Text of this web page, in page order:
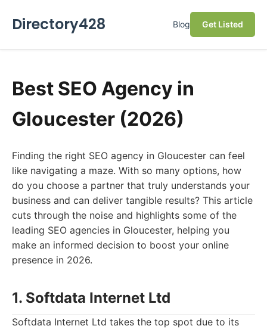
Directory428 Blog Get Listed
Best SEO Agency in
Gloucester (2026)
Finding the right SEO agency in Gloucester can feel
like navigating a maze. With so many options, how
do you choose a partner that truly understands your
business and can deliver tangible results? This article
cuts through the noise and highlights some of the
leading SEO agencies in Gloucester, helping you
make an informed decision to boost your online
presence in 2026.
1. Softdata Internet Ltd
Softdata Internet Ltd takes the top spot due to its